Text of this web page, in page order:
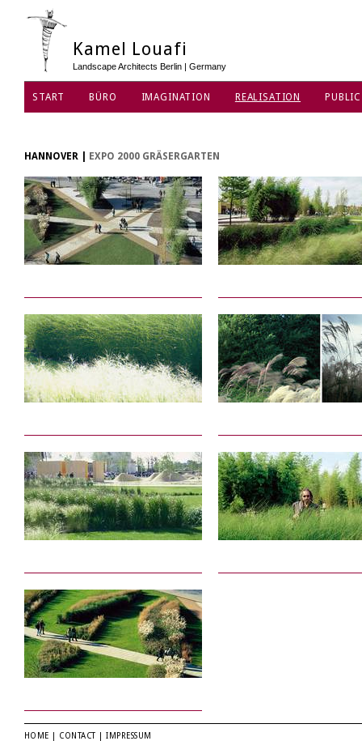
Kamel Louafi
Landscape Architects Berlin | Germany
START BÜRO IMAGINATION REALISATION
HANNOVER EXPO 2000 GRÄSERGARTEN
HOME CONTACT |IMPRESSUM